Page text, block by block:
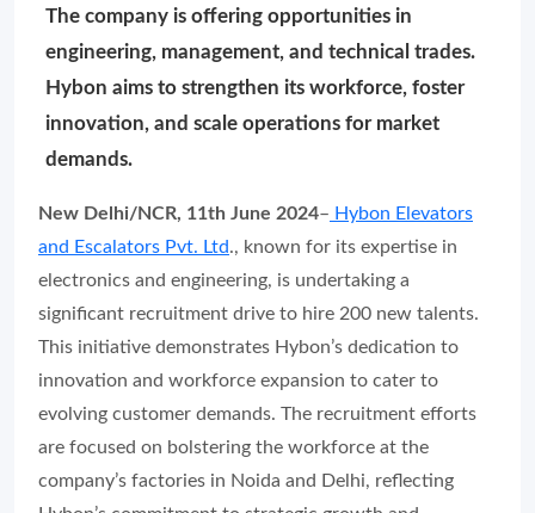
The company is offering opportunities in
engineering, management, and technical trades.
Hybon aims to strengthen its workforce, foster
innovation, and scale operations for market
demands.
New Delhi/NCR, 11th June 2024– Hybon Elevators
and Escalators Pvt. Ltd., known for its expertise in
electronics and engineering, is undertaking a
significant recruitment drive to hire 200 new talents.
This initiative demonstrates Hybon’s dedication to
innovation and workforce expansion to cater to
evolving customer demands. The recruitment efforts
are focused on bolstering the workforce at the
company’s factories in Noida and Delhi, reflecting